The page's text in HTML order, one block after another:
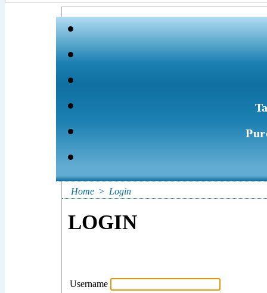
Home > Login
LOGIN
Username